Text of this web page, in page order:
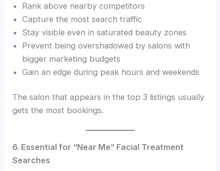
Rank above nearby competitors
Capture the most search traffic
Stay visible even in saturated beauty zones
Prevent being overshadowed by salons with
bigger marketing budgets
Gain an edge during peak hours and weekends
The salon that appears in the top 3 listings usually
gets the most bookings.
6. Essential for “Near Me” Facial Treatment
Searches